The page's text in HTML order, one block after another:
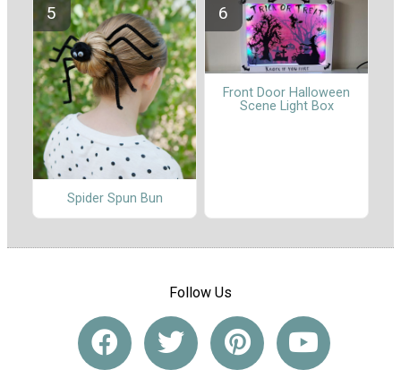
Spider Spun Bun
Front Door Halloween
Scene Light Box
Follow Us